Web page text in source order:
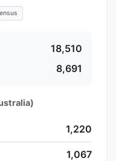
18,510
8,691
1,220
1,067